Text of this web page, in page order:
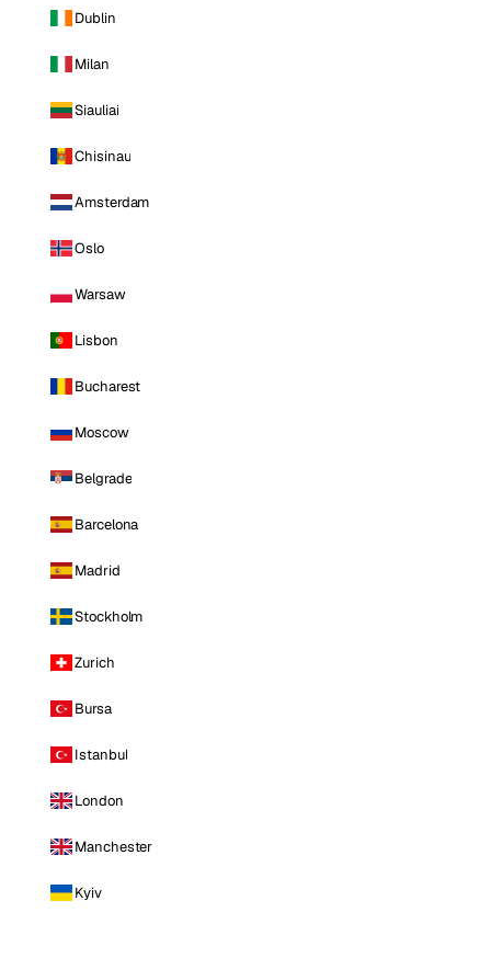
Dublin
Milan
Siauliai
Chisinau
Amsterdam
Oslo
Warsaw
Lisbon
Bucharest
Moscow
Belgrade
Barcelona
Madrid
Stockholm
Zurich
Bursa
Istanbul
London
Manchester
Kyiv